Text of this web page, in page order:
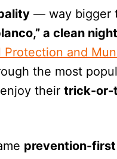
— way bigger
a clean
and
the most
their trick-or-
prevention-